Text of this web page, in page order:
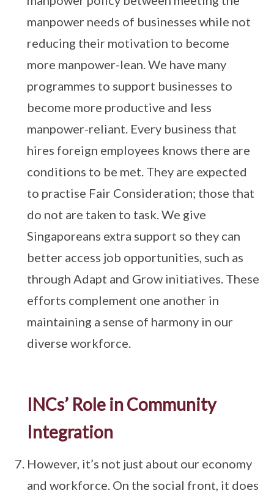
manpower needs of businesses while not
reducing their motivation to become
more manpower-lean. We have many
programmes to support businesses to
become more productive and less
manpower-reliant. Every business that
hires foreign employees knows there are
conditions to be met. They are expected
to practise Fair Consideration; those that
do not are taken to task. We give
Singaporeans extra support so they can
better access job opportunities, such as
through Adapt and Grow initiatives. These
efforts complement one another in
maintaining a sense of harmony in our
diverse workforce.
INCs’ Role in Community
Integration
However, it’s not just about our economy
and workforce. On the social front, it does